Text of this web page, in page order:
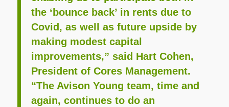
the ‘bounce back’ in rents due to
Covid, as well as future upside by
making modest capital
improvements,” said Hart Cohen,
President of Cores Management.
“The Avison Young team, time and
again, continues to do an